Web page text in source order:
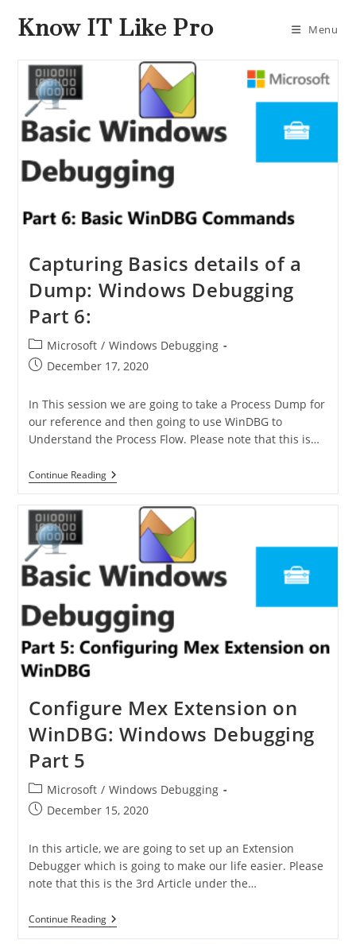
Know IT Like Pro Menu
Capturing Basics details of a
Dump: Windows Debugging
Part 6:
Microsoft / Windows Debugging
December 17, 2020
In This session we are going to take a Process Dump for
our reference and then going to use WinDBG to
Understand the Process Flow. Please note that this is…
Continue Reading
Configure Mex Extension on
WinDBG: Windows Debugging
Part 5
Microsoft / Windows Debugging
December 15, 2020
In this article, we are going to set up an Extension
Debugger which is going to make our life easier. Please
note that this is the 3rd Article under the…
Continue Reading